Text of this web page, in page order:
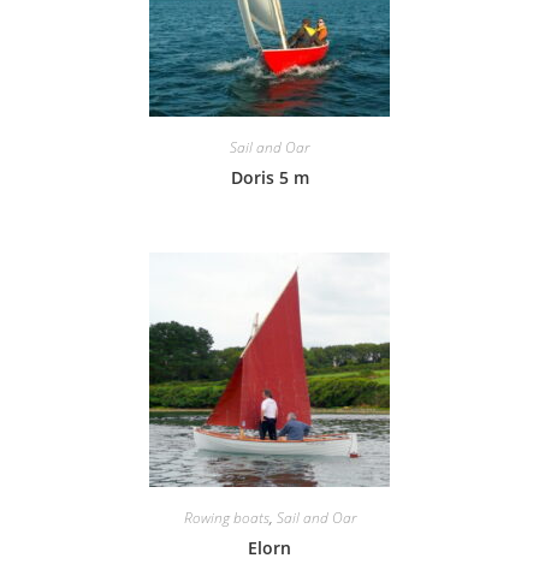
Sail and Oar
Doris 5 m
Rowing boats, Sail and Oar
Elorn